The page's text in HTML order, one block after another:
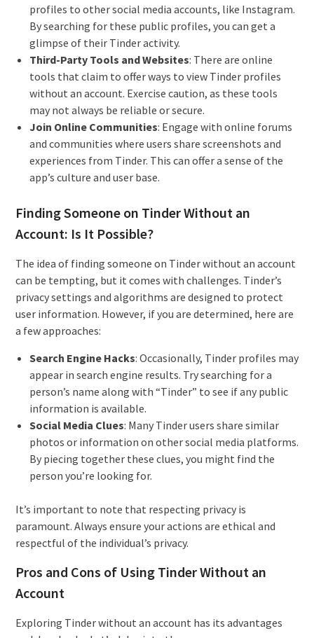
profiles to other social media accounts, like Instagram.
By searching for these public profiles, you can get a
glimpse of their Tinder activity.
Third-Party Tools and Websites: There are online
tools that claim to offer ways to view Tinder profiles
without an account. Exercise caution, as these tools
may not always be reliable or secure.
Join Online Communities: Engage with online forums
and communities where users share screenshots and
experiences from Tinder. This can offer a sense of the
app’s culture and user base.
Finding Someone on Tinder Without an
Account: Is It Possible?
The idea of finding someone on Tinder without an account
can be tempting, but it comes with challenges. Tinder’s
privacy settings and algorithms are designed to protect
user information. However, if you are determined, here are
a few approaches:
Search Engine Hacks: Occasionally, Tinder profiles may
appear in search engine results. Try searching for a
person’s name along with “Tinder” to see if any public
information is available.
Social Media Clues: Many Tinder users share similar
photos or information on other social media platforms.
By piecing together these clues, you might find the
person you’re looking for.
It’s important to note that respecting privacy is
paramount. Always ensure your actions are ethical and
respectful of the individual’s privacy.
Pros and Cons of Using Tinder Without an
Account
Exploring Tinder without an account has its advantages